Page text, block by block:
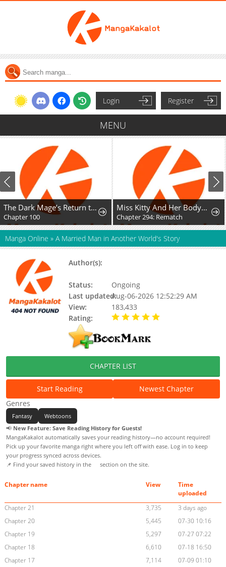
Login Register
MENU
The Dark Mage’s Return to Enlistment
Chapter 100
Miss Kitty And Her Bodyguards
Chapter 294: Rematch
Manga Online » A Married Man in Another World's Story
Author(s):
Status:
Ongoing
Last updated:Aug-06-2026 12:52:29 AM
View:
183,433
Rating:
CHAPTER LIST
Start Reading
Newest Chapter
Genres
Fantasy
Webtoons
📢 New Feature: Save Reading History for Guests!
MangaKakalot automatically saves your reading history—no account required!
Pick up your favorite manga right where you left off with ease. Log in to keep
your progress synced across devices.
📌 Find your saved history in the
section on the site.
Chapter name View
Time
uploaded
Chapter 21
3,735
3 days ago
Chapter 20
5,445
07-30 10:16
Chapter 19
5,297
07-27 07:22
Chapter 18
6,610
07-18 16:50
Chapter 17
7,114
07-09 01:10